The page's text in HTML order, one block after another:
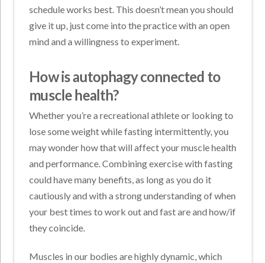
schedule works best. This doesn’t mean you should
give it up, just come into the practice with an open
mind and a willingness to experiment.
How is autophagy connected to
muscle health?
Whether you’re a recreational athlete or looking to
lose some weight while fasting intermittently, you
may wonder how that will affect your muscle health
and performance. Combining exercise with fasting
could have many benefits, as long as you do it
cautiously and with a strong understanding of when
your best times to work out and fast are and how/if
they coincide.
Muscles in our bodies are highly dynamic, which